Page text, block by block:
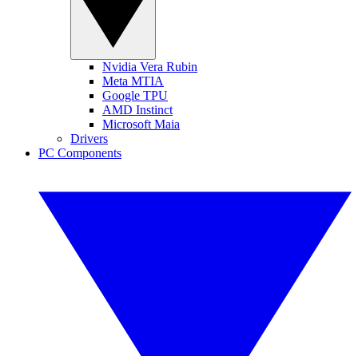
Nvidia Vera Rubin
Meta MTIA
Google TPU
AMD Instinct
Microsoft Maia
Drivers
PC Components